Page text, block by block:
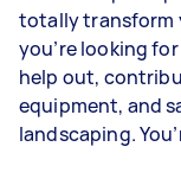
totally transform
you’re looking
help out,
equipment, and
landscaping.